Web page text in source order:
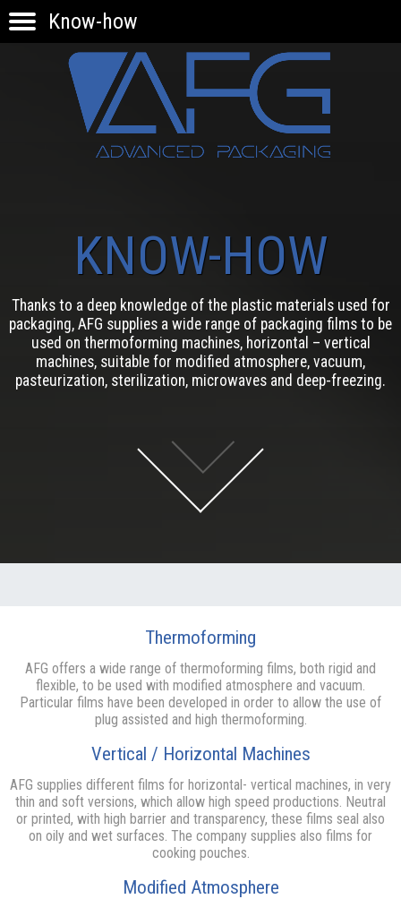
PRODUCTS
APPLICATIONS
KNOW-HOW
INNOVATION
CONTACTS
Know-how
KNOW-HOW
Thanks to a deep knowledge of the plastic materials used for
packaging, AFG supplies a wide range of packaging films to be
used on thermoforming machines, horizontal – vertical
machines, suitable for modified atmosphere, vacuum,
pasteurization, sterilization, microwaves and deep-freezing.
Thermoforming
AFG offers a wide range of thermoforming films, both rigid and
flexible, to be used with modified atmosphere and vacuum.
Particular films have been developed in order to allow the use of
plug assisted and high thermoforming.
Vertical / Horizontal Machines
AFG supplies different films for horizontal- vertical machines, in very
thin and soft versions, which allow high speed productions. Neutral
or printed, with high barrier and transparency, these films seal also
on oily and wet surfaces. The company supplies also films for
cooking pouches.
Modified Atmosphere